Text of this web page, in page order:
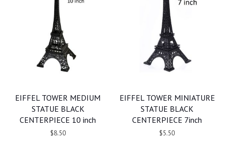
EIFFEL TOWER MEDIUM
STATUE BLACK
CENTERPIECE 10 inch
$8.50
EIFFEL TOWER MINIATURE
STATUE BLACK
CENTERPIECE 7inch
$5.50